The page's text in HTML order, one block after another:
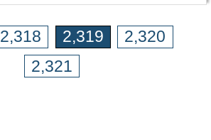
2,318 2,319
2,320
2,321